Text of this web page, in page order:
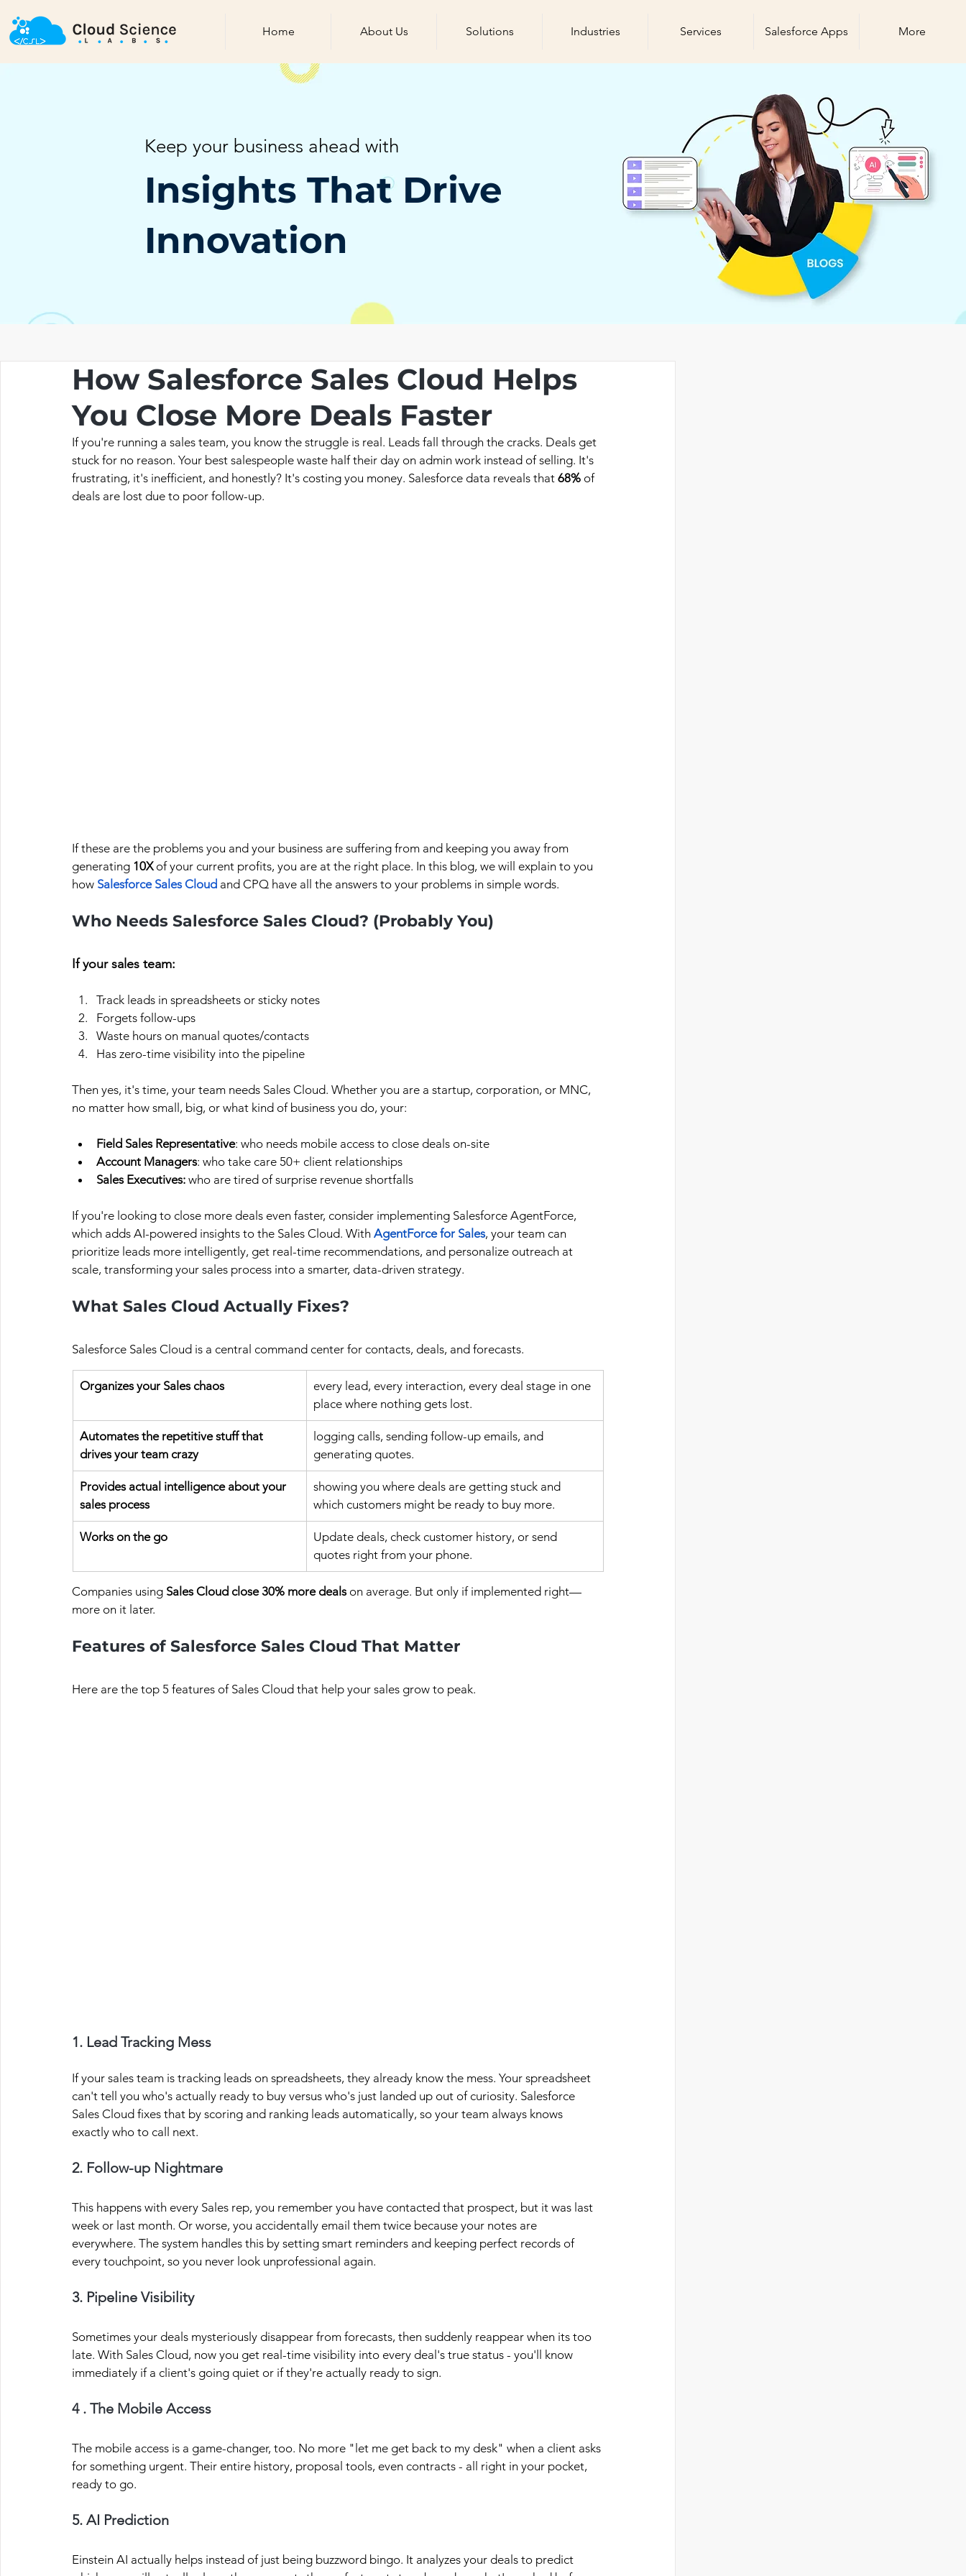
Home About Us Solutions Industries Services Salesforce Apps More
Keep your business ahead with
Insights That Drive
Innovation
How Salesforce Sales Cloud Helps
You Close More Deals Faster
If you're running a sales team, you know the struggle is real. Leads fall through the cracks. Deals get
stuck for no reason. Your best salespeople waste half their day on admin work instead of selling. It's
frustrating, it's inefficient, and honestly? It's costing you money. Salesforce data reveals that 68% of
deals are lost due to poor follow-up.
If these are the problems you and your business are suffering from and keeping you away from
generating 10X of your current profits, you are at the right place. In this blog, we will explain to you
how Salesforce Sales Cloud and CPQ have all the answers to your problems in simple words.
Who Needs Salesforce Sales Cloud? (Probably You)
If your sales team:
Track leads in spreadsheets or sticky notes
Forgets follow-ups
Waste hours on manual quotes/contacts
Has zero-time visibility into the pipeline
Then yes, it's time, your team needs Sales Cloud. Whether you are a startup, corporation, or MNC,
no matter how small, big, or what kind of business you do, your:
Field Sales Representative: who needs mobile access to close deals on-site
Account Managers: who take care 50+ client relationships
Sales Executives: who are tired of surprise revenue shortfalls
If you're looking to close more deals even faster, consider implementing Salesforce AgentForce,
which adds AI-powered insights to the Sales Cloud. With AgentForce for Sales, your team can
prioritize leads more intelligently, get real-time recommendations, and personalize outreach at
scale, transforming your sales process into a smarter, data-driven strategy.
What Sales Cloud Actually Fixes?
Salesforce Sales Cloud is a central command center for contacts, deals, and forecasts.
Organizes your Sales chaos
every lead, every interaction, every deal stage in one
place where nothing gets lost.
Automates the repetitive stuff that
drives your team crazy
logging calls, sending follow-up emails, and
generating quotes.
Provides actual intelligence about your
sales process
showing you where deals are getting stuck and
which customers might be ready to buy more.
Works on the go
Update deals, check customer history, or send
quotes right from your phone.
Companies using Sales Cloud close 30% more deals on average. But only if implemented right—
more on it later.
Features of Salesforce Sales Cloud That Matter
Here are the top 5 features of Sales Cloud that help your sales grow to peak.
1. Lead Tracking Mess
If your sales team is tracking leads on spreadsheets, they already know the mess. Your spreadsheet
can't tell you who's actually ready to buy versus who's just landed up out of curiosity. Salesforce
Sales Cloud fixes that by scoring and ranking leads automatically, so your team always knows
exactly who to call next.
2. Follow-up Nightmare
This happens with every Sales rep, you remember you have contacted that prospect, but it was last
week or last month. Or worse, you accidentally email them twice because your notes are
everywhere. The system handles this by setting smart reminders and keeping perfect records of
every touchpoint, so you never look unprofessional again.
3. Pipeline Visibility
Sometimes your deals mysteriously disappear from forecasts, then suddenly reappear when its too
late. With Sales Cloud, now you get real-time visibility into every deal's true status - you'll know
immediately if a client's going quiet or if they're actually ready to sign.
4 . The Mobile Access
The mobile access is a game-changer, too. No more "let me get back to my desk" when a client asks
for something urgent. Their entire history, proposal tools, even contracts - all right in your pocket,
ready to go.
5. AI Prediction
Einstein AI actually helps instead of just being buzzword bingo. It analyzes your deals to predict